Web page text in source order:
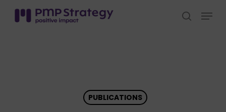
search
Menu
PUBLICATIONS